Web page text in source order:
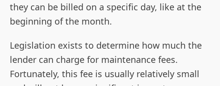
they can be billed on a specific day, like at the
beginning of the month.
Legislation exists to determine how much the
lender can charge for maintenance fees.
Fortunately, this fee is usually relatively small